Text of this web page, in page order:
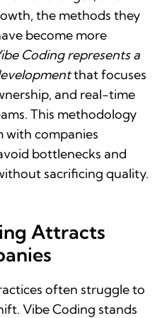
the methods they
become more
Coding represents a
that focuses
and real-time
This methodology
with companies
bottlenecks and
sacrificing quality.
Attracts
often struggle to
Vibe Coding stands